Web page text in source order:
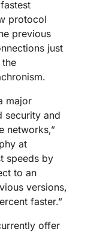
protocol
previous
just
major
security and
networks,”
at
speeds by
to an
versions,
faster.”
offer